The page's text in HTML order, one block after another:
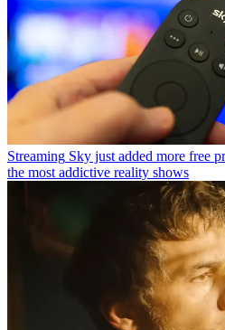
Streaming Sky just added more free
the most addictive reality shows